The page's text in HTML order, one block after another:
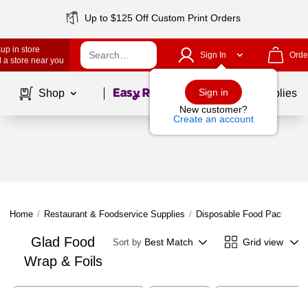
Up to $125 Off Custom Print Orders
in store
a store near you
Sign In
Sign in
New customer?
Create an account
Shop Page1of School Supplies
Home / Restaurant & Foodservice Supplies / Disposable Food Packaging
Glad Food
Wrap & Foils
Sort by Best Match Grid view